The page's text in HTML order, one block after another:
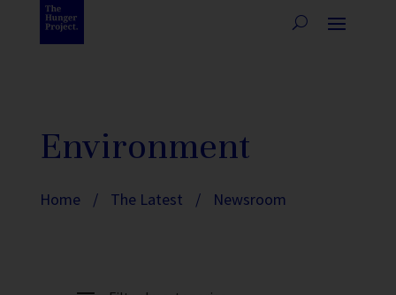
Environment
Home / The Latest / Newsroom